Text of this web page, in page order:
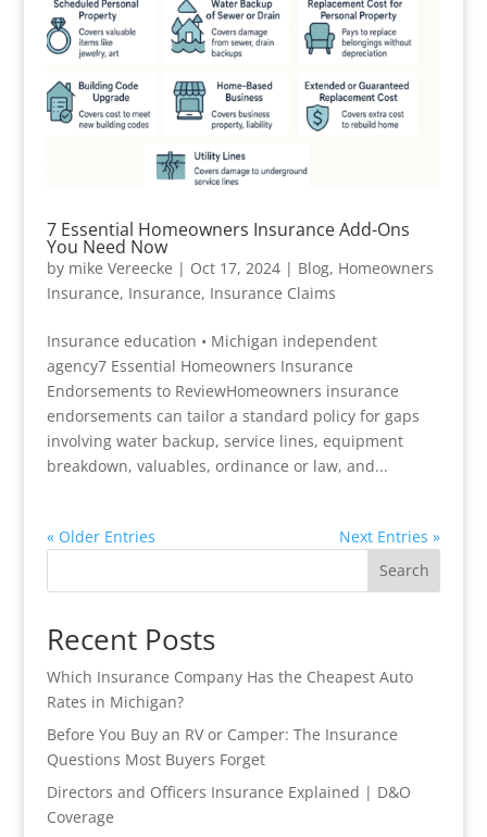
7 Essential Homeowners Insurance Add-Ons
You Need Now
by mike Vereecke | Oct 17, 2024| Blog, Homeowners
Insurance, Insurance, Insurance Claims
Insurance education • Michigan independent
agency7 Essential Homeowners Insurance
Endorsements to ReviewHomeowners insurance
endorsements can tailor a standard policy for gaps
involving water backup, service lines, equipment
breakdown, valuables, ordinance or law, and...
« Older Entries
Next Entries »
Search
Recent Posts
Which Insurance Company Has the Cheapest Auto
Rates in Michigan?
Before You Buy an RV or Camper: The Insurance
Questions Most Buyers Forget
Directors and Officers Insurance Explained | D&O
Coverage